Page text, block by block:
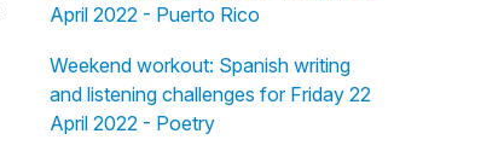
April 2022 - Puerto Rico
Weekend workout: Spanish writing
and listening challenges for Friday 22
April 2022 - Poetry